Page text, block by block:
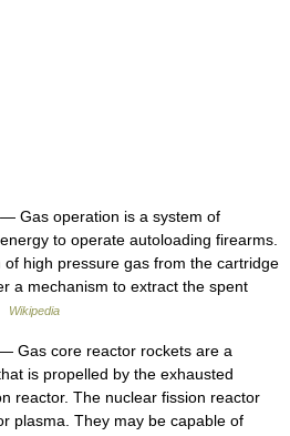
— Gas operation is a system of
to operate autoloading firearms.
high pressure gas from the cartridge
a mechanism to extract the spent
Wikipedia
Gas core reactor rockets are a
is propelled by the exhausted
reactor. The nuclear fission reactor
plasma. They may be capable of